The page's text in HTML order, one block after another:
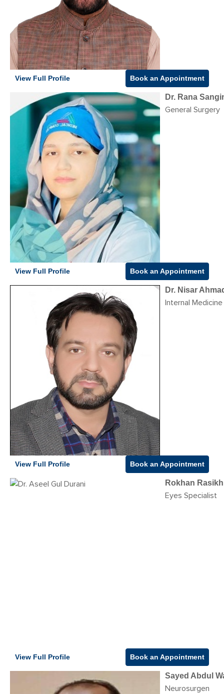
View Full Profile Book an Appointment
Dr. Rana
General Surgery
View Full Profile Book an Appointment
Dr. Nisar
Internal
View Full Profile Book an Appointment
Rokhan Rasikh
Eyes Specialist
View Full Profile Book an Appointment
Sayed Abdul
Neurosurgen